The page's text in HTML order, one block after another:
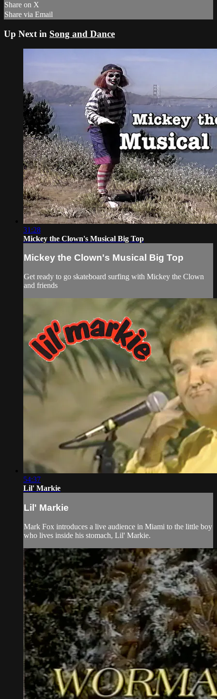
Share on X
Share via Email
Up Next in Song and Dance
31:28
Mickey the Clown's Musical Big Top
Mickey the Clown's Musical Big Top
Get ready to go skateboard surfing with Mickey the Clown
and friends
54:37
Lil' Markie
Lil' Markie
Mark Fox introduces a live audience in Miami to the little boy
who lives inside his stomach, Lil' Markie.